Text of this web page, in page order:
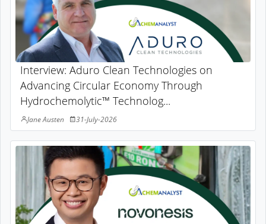
Interview: Aduro Clean Technologies on
Advancing Circular Economy Through
Hydrochemolytic™ Technolog...
Jane Austen 31-July-2026